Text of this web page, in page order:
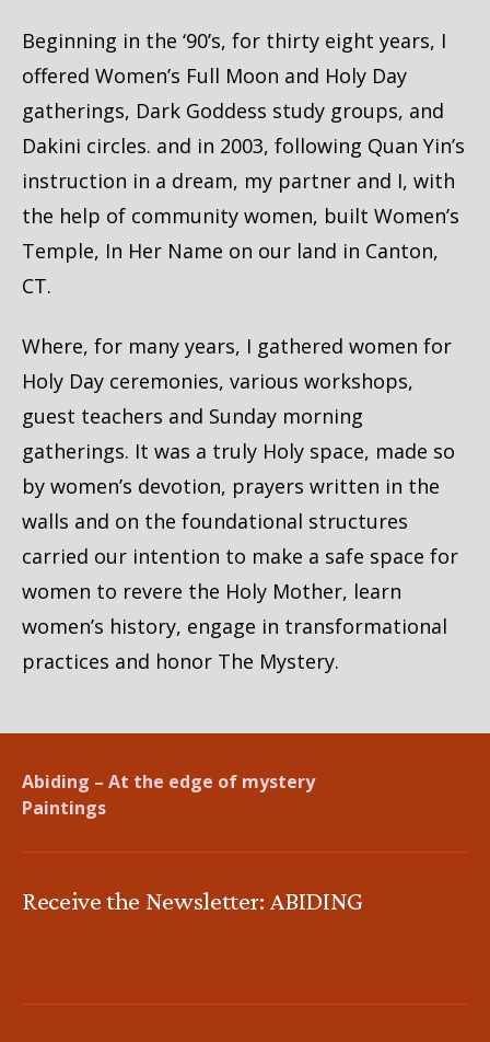
Beginning in the ‘90’s, for thirty eight years, I
offered Women’s Full Moon and Holy Day
gatherings, Dark Goddess study groups, and
Dakini circles. and in 2003, following Quan Yin’s
instruction in a dream, my partner and I, with
the help of community women, built Women’s
Temple, In Her Name on our land in Canton,
CT.
Where, for many years, I gathered women for
Holy Day ceremonies, various workshops,
guest teachers and Sunday morning
gatherings. It was a truly Holy space, made so
by women’s devotion, prayers written in the
walls and on the foundational structures
carried our intention to make a safe space for
women to revere the Holy Mother, learn
women’s history, engage in transformational
practices and honor The Mystery.
Abiding – At the edge of mystery
Paintings
Receive the Newsletter: ABIDING